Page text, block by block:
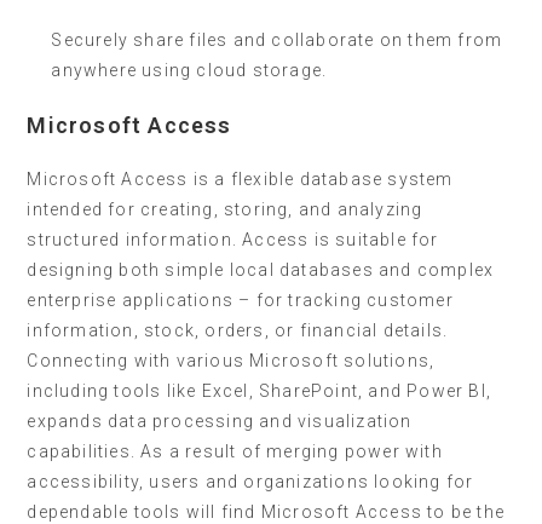
Securely share files and collaborate on them from
anywhere using cloud storage.
Microsoft Access
Microsoft Access is a flexible database system
intended for creating, storing, and analyzing
structured information. Access is suitable for
designing both simple local databases and complex
enterprise applications – for tracking customer
information, stock, orders, or financial details.
Connecting with various Microsoft solutions,
including tools like Excel, SharePoint, and Power BI,
expands data processing and visualization
capabilities. As a result of merging power with
accessibility, users and organizations looking for
dependable tools will find Microsoft Access to be the